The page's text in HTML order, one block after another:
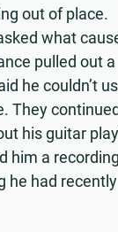
out of place.
what
pulled out a
he couldn’t
They
his guitar
him a
he had recently